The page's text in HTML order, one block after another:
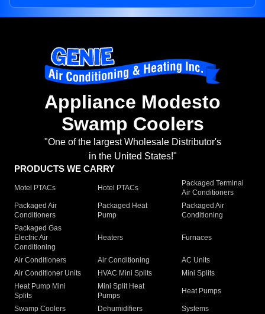
Appliance Modesto
Swamp Coolers
"One of the largest Wholesale Distributor's
in the United States!"
PRODUCTS WE CARRY
Motel PTACs Hotel PTACs
Packaged Terminal
Air Conditioners
Packaged Air
Conditioners
Packaged Heat
Pump
Packaged Air
Conditioning
Packaged Gas
Electric Air
Conditioning
Heaters Furnaces
Air Conditioners Air Conditioning
AC Units
Air Conditioner Units
HVAC Mini Splits
Mini Splits
Heat Pump Mini
Splits
Mini Split Heat
Pumps
Heat Pumps
Swamp Coolers Dehumidifiers
Systems